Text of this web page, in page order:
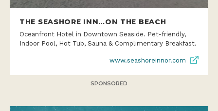
THE SEASHORE INN…ON THE BEACH
Oceanfront Hotel in Downtown Seaside. Pet-friendly,
Indoor Pool, Hot Tub, Sauna & Complimentary Breakfast.
www.seashoreinnor.com
SPONSORED